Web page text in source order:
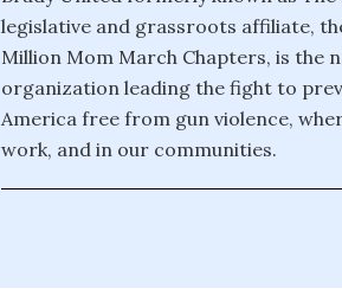
legislative and grassroots affiliate,
Million Mom March Chapters, is
organization leading the fight to
America free from gun violence,
work, and in our communities.